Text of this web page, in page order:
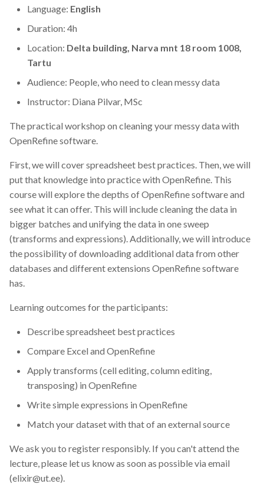
Language: English
Duration: 4h
Location: Delta building, Narva mnt 18 room 1008,
Tartu
Audience: People, who need to clean messy data
Instructor: Diana Pilvar, MSc
The practical workshop on cleaning your messy data with
OpenRefine software.
First, we will cover spreadsheet best practices. Then, we will
put that knowledge into practice with OpenRefine. This
course will explore the depths of OpenRefine software and
see what it can offer. This will include cleaning the data in
bigger batches and unifying the data in one sweep
(transforms and expressions). Additionally, we will introduce
the possibility of downloading additional data from other
databases and different extensions OpenRefine software
has.
Learning outcomes for the participants:
Describe spreadsheet best practices
Compare Excel and OpenRefine
Apply transforms (cell editing, column editing,
transposing) in OpenRefine
Write simple expressions in OpenRefine
Match your dataset with that of an external source
We ask you to register responsibly. If you can't attend the
lecture, please let us know as soon as possible via email
(elixir@ut.ee).